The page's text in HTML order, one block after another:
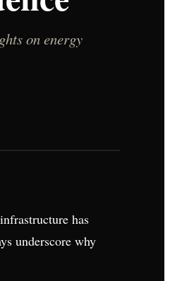
on energy
has
underscore why